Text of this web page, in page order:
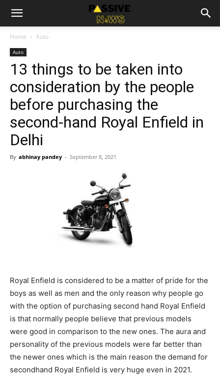
Home Auto
Auto
13 things to be taken into
consideration by the people
before purchasing the
second-hand Royal Enfield in
Delhi
By abhinay pandey - September 8, 2021
Royal Enfield is considered to be a matter of pride for the
boys as well as men and the only reason why people go
with the option of purchasing second hand Royal Enfield
is that normally people believe that previous models
were good in comparison to the new ones. The aura and
personality of the previous models were far better than
the newer ones which is the main reason the demand for
secondhand Royal Enfield is very huge even in 2021.